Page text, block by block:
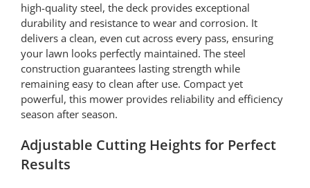
high-quality steel, the deck provides exceptional
durability and resistance to wear and corrosion. It
delivers a clean, even cut across every pass, ensuring
your lawn looks perfectly maintained. The steel
construction guarantees lasting strength while
remaining easy to clean after use. Compact yet
powerful, this mower provides reliability and efficiency
season after season.
Adjustable Cutting Heights for Perfect
Results